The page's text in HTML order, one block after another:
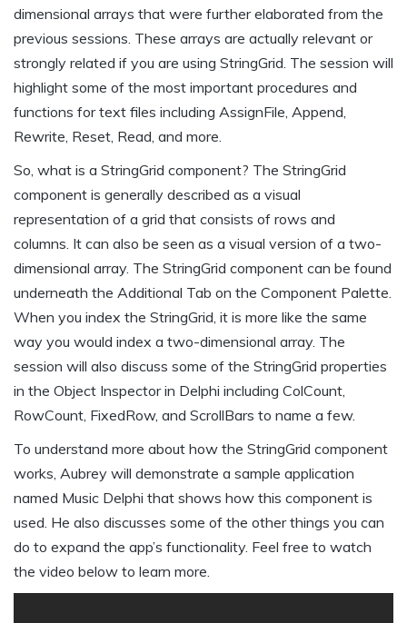
dimensional arrays that were further elaborated from the
previous sessions. These arrays are actually relevant or
strongly related if you are using StringGrid. The session will
highlight some of the most important procedures and
functions for text files including AssignFile, Append,
Rewrite, Reset, Read, and more.
So, what is a StringGrid component? The StringGrid
component is generally described as a visual
representation of a grid that consists of rows and
columns. It can also be seen as a visual version of a two-
dimensional array. The StringGrid component can be found
underneath the Additional Tab on the Component Palette.
When you index the StringGrid, it is more like the same
way you would index a two-dimensional array. The
session will also discuss some of the StringGrid properties
in the Object Inspector in Delphi including ColCount,
RowCount, FixedRow, and ScrollBars to name a few.
To understand more about how the StringGrid component
works, Aubrey will demonstrate a sample application
named Music Delphi that shows how this component is
used. He also discusses some of the other things you can
do to expand the app’s functionality. Feel free to watch
the video below to learn more.